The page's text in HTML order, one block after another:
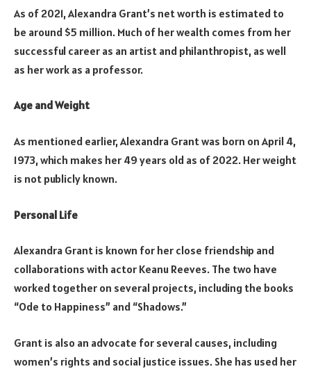
As of 2021, Alexandra Grant’s net worth is estimated to
be around $5 million. Much of her wealth comes from her
successful career as an artist and philanthropist, as well
as her work as a professor.
Age and Weight
As mentioned earlier, Alexandra Grant was born on April 4,
1973, which makes her 49 years old as of 2022. Her weight
is not publicly known.
Personal Life
Alexandra Grant is known for her close friendship and
collaborations with actor Keanu Reeves. The two have
worked together on several projects, including the books
“Ode to Happiness” and “Shadows.”
Grant is also an advocate for several causes, including
women’s rights and social justice issues. She has used her